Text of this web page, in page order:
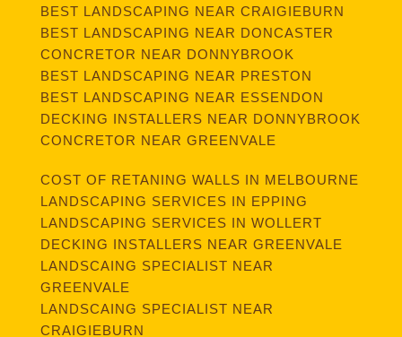
BEST LANDSCAPING NEAR CRAIGIEBURN
BEST LANDSCAPING NEAR DONCASTER
CONCRETOR NEAR DONNYBROOK
BEST LANDSCAPING NEAR PRESTON
BEST LANDSCAPING NEAR ESSENDON
DECKING INSTALLERS NEAR DONNYBROOK
CONCRETOR NEAR GREENVALE
COST OF RETANING WALLS IN MELBOURNE
LANDSCAPING SERVICES IN EPPING
LANDSCAPING SERVICES IN WOLLERT
DECKING INSTALLERS NEAR GREENVALE
LANDSCAING SPECIALIST NEAR
GREENVALE
LANDSCAING SPECIALIST NEAR
CRAIGIEBURN